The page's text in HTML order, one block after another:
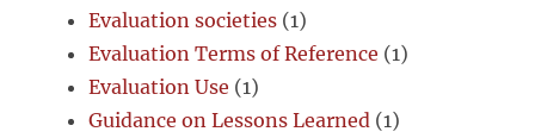
Evaluation societies (1)
Evaluation Terms of Reference (1)
Evaluation Use (1)
Guidance on Lessons Learned (1)